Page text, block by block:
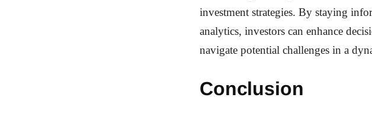
investment strategies. By staying
analytics, investors can enhance
navigate potential challenges in a
Conclusion